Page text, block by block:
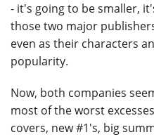
- it's going to be smaller,
those two major
even as their characters
popularity.
Now, both companies
most of the worst
covers, new #1's, big